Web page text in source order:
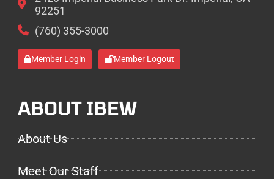
92251
(760) 355-3000
Member Login Member Logout
ABOUT IBEW
About Us
Meet Our Staff